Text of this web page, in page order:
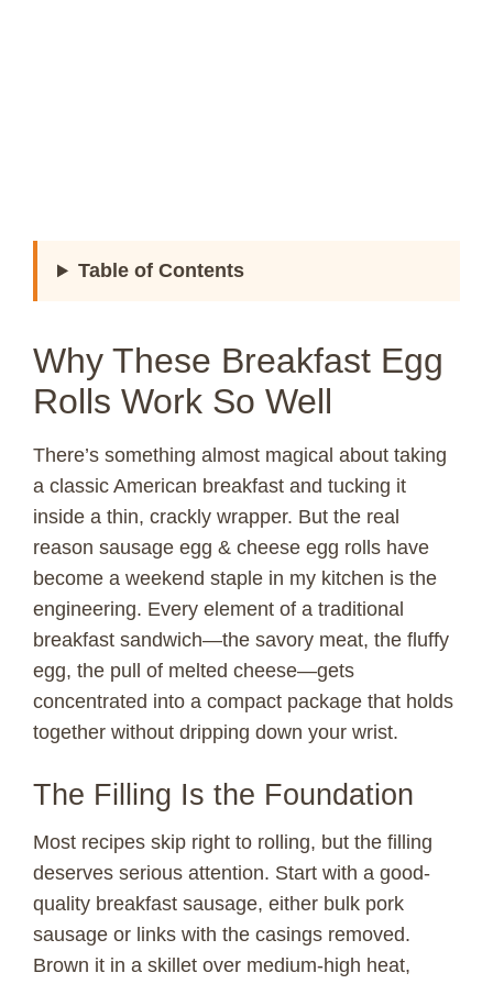
Table of Contents
Why These Breakfast Egg
Rolls Work So Well
There’s something almost magical about taking
a classic American breakfast and tucking it
inside a thin, crackly wrapper. But the real
reason sausage egg & cheese egg rolls have
become a weekend staple in my kitchen is the
engineering. Every element of a traditional
breakfast sandwich—the savory meat, the fluffy
egg, the pull of melted cheese—gets
concentrated into a compact package that holds
together without dripping down your wrist.
The Filling Is the Foundation
Most recipes skip right to rolling, but the filling
deserves serious attention. Start with a good-
quality breakfast sausage, either bulk pork
sausage or links with the casings removed.
Brown it in a skillet over medium-high heat,